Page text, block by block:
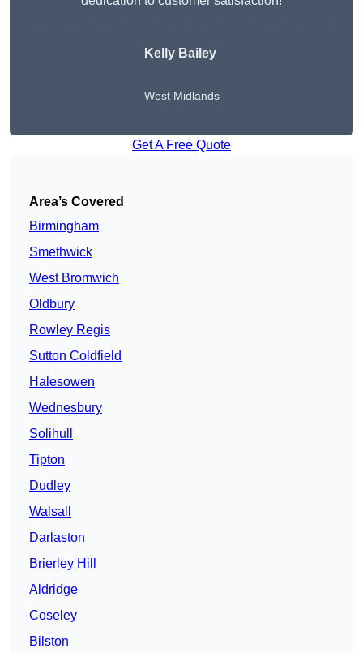
Kelly Bailey
West Midlands
Get A Free Quote
Area’s Covered
Birmingham
Smethwick
West Bromwich
Oldbury
Rowley Regis
Sutton Coldfield
Halesowen
Wednesbury
Solihull
Tipton
Dudley
Walsall
Darlaston
Brierley Hill
Aldridge
Coseley
Bilston